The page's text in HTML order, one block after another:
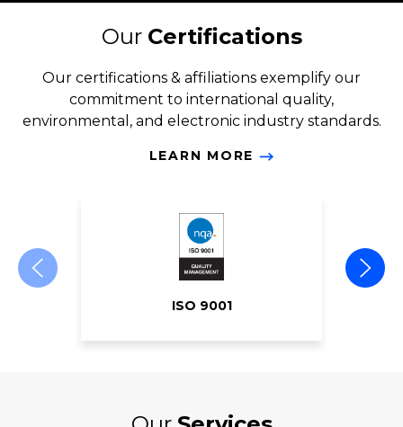
Our Certifications
Our certifications & affiliations exemplify our
commitment to international quality,
environmental, and electronic industry standards.
LEARN MORE
ISO 9001